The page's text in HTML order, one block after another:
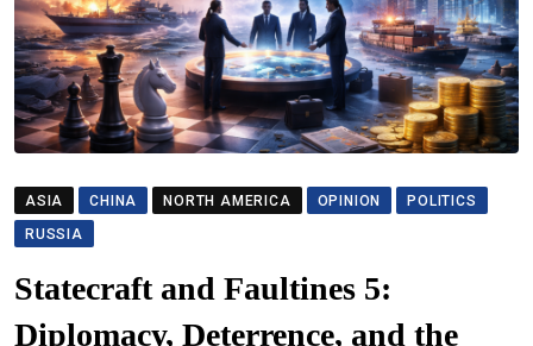
ASIA CHINA NORTH AMERICA OPINION
POLITICS
RUSSIA
Statecraft and Faultines 5:
Diplomacy, Deterrence, and the